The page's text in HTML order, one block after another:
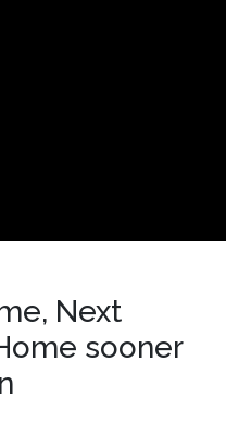
Next
sooner